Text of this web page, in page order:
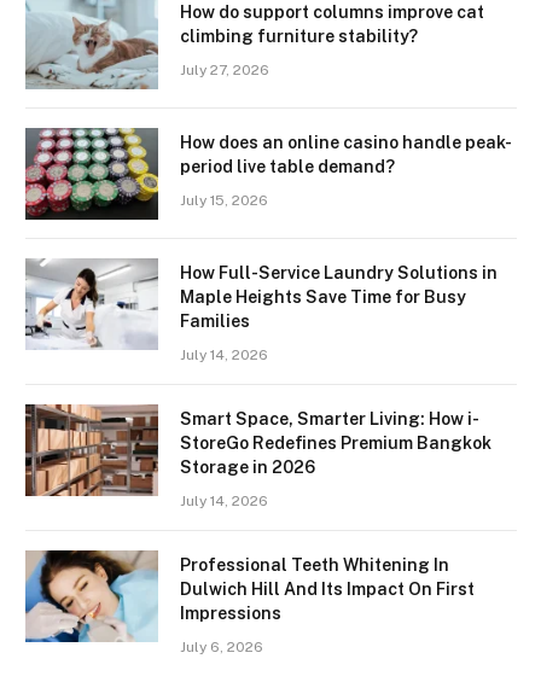
How do support columns improve cat
climbing furniture stability?
July 27, 2026
How does an online casino handle peak-
period live table demand?
July 15, 2026
How Full-Service Laundry Solutions in
Maple Heights Save Time for Busy
Families
July 14, 2026
Smart Space, Smarter Living: How i-
StoreGo Redefines Premium Bangkok
Storage in 2026
July 14, 2026
Professional Teeth Whitening In
Dulwich Hill And Its Impact On First
Impressions
July 6, 2026